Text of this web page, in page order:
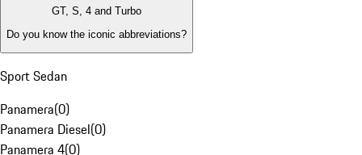
GT, S, 4 and Turbo
Do you know the iconic abbreviations?
Sport Sedan
Panamera(0)
Panamera Diesel(0)
Panamera 4(0)